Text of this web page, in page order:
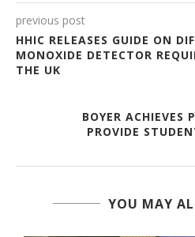
previous post
HHIC RELEASES GUIDE ON
MONOXIDE DETECTOR
THE UK
BOYER ACHIEVES
PROVIDE
YOU MAY